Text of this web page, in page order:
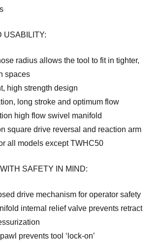
USABILITY:
radius allows the tool to fit in tighter,
spaces
high strength design
long stroke and optimum flow
high flow swivel manifold
square drive reversal and reaction arm
all models except TWHC50
SAFETY IN MIND:
drive mechanism for operator safety
internal relief valve prevents retract
prevents tool ‘lock-on’